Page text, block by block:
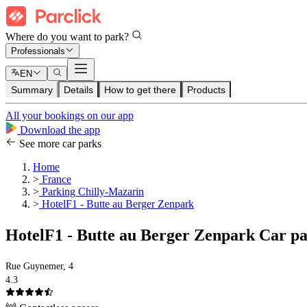
Where do you want to park?
Professionals
EN
Summary Details How to get there Products
All your bookings on our app
Download the app
See more car parks
Home
> France
> Parking Chilly-Mazarin
> HotelF1 - Butte au Berger Zenpark
HotelF1 - Butte au Berger Zenpark Car
Rue Guynemer, 4
4.3